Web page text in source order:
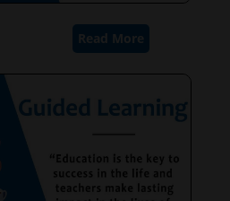
Read More